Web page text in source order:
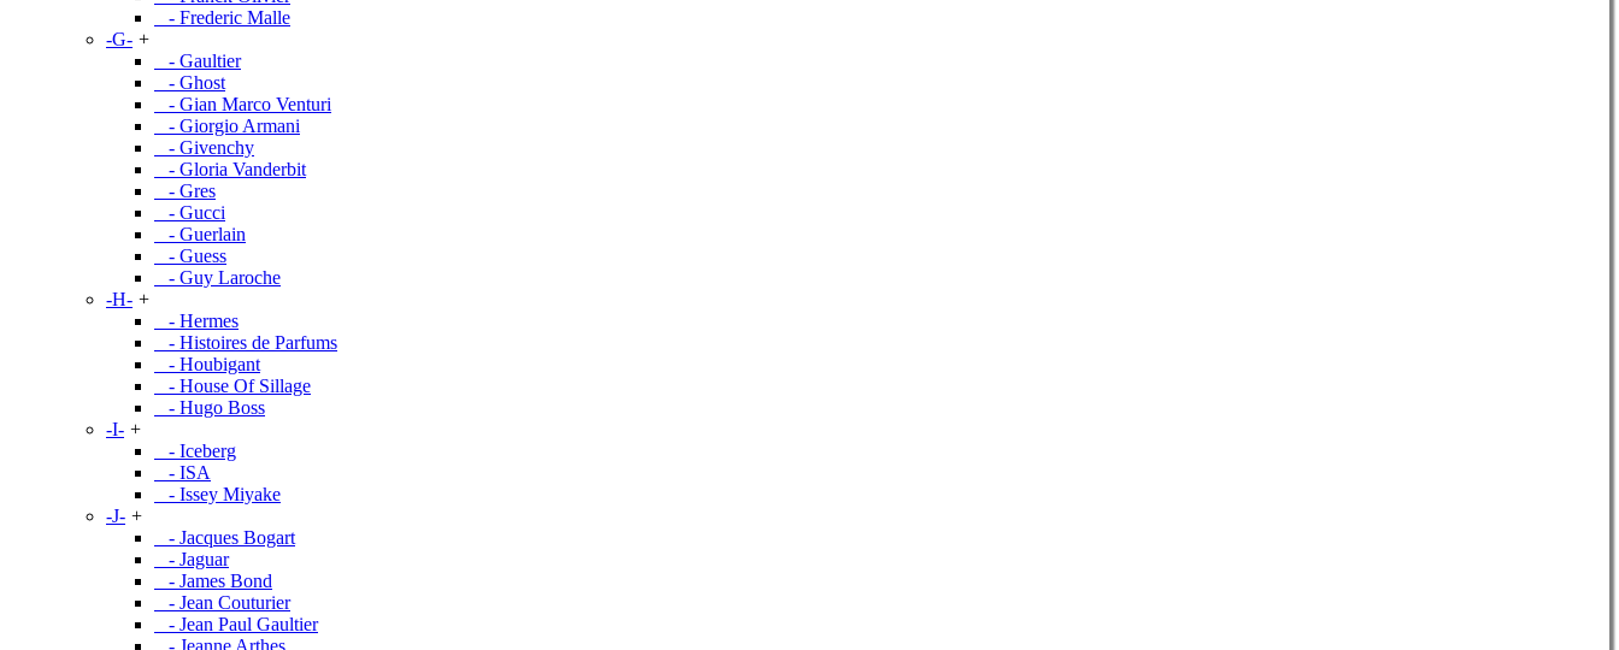
- Frederic Malle
-G- +
- Gaultier
- Ghost
- Gian Marco Venturi
- Giorgio Armani
- Givenchy
- Gloria Vanderbit
- Gres
- Gucci
- Guerlain
- Guess
- Guy Laroche
-H- +
- Hermes
- Histoires de Parfums
- Houbigant
- House Of Sillage
- Hugo Boss
-I- +
- Iceberg
- ISA
- Issey Miyake
-J- +
- Jacques Bogart
- Jaguar
- James Bond
- Jean Couturier
- Jean Paul Gaultier
- Jeanne Arthes